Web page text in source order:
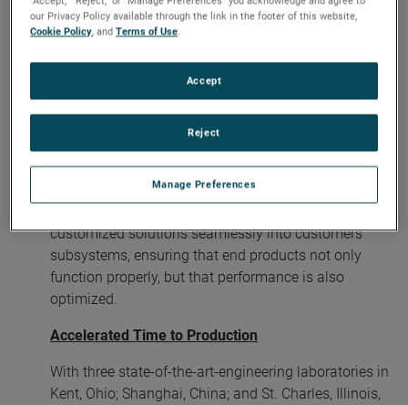
Solutions, and Integration Support
years of cumulative design expertise. The newly
consolidated engineering team understands
customers with dedicated, tailored solutions in a
greater number of markets and use cases.
Bison® engineers will continue to leverage their vast
customized solutions seamlessly into customers’
subsystems, ensuring that end products not only
function properly, but that performance is also
optimized.
Accelerated Time to Production
With three state-of-the-art-engineering laboratories in
Kent, Ohio; Shanghai, China; and St. Charles, Illinois,
our Privacy Policy available through the link in the footer of this website,
Cookie Policy, andTerms of Use.
Manage Preferences
Reject
Accept